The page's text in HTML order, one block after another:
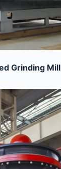
Grinding Mill